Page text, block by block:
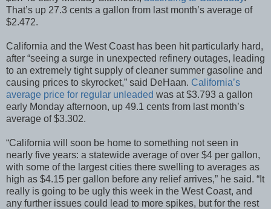
That’s up 27.3 cents a gallon from last month’s average of
$2.472.
California and the West Coast has been hit particularly hard,
after “seeing a surge in unexpected refinery outages, leading
to an extremely tight supply of cleaner summer gasoline and
causing prices to skyrocket,” said DeHaan. California’s
average price for regular unleaded was at $3.793 a gallon
early Monday afternoon, up 49.1 cents from last month’s
average of $3.302.
“California will soon be home to something not seen in
nearly five years: a statewide average of over $4 per gallon,
with some of the largest cities there swelling to averages as
high as $4.15 per gallon before any relief arrives,” he said. “It
really is going to be ugly this week in the West Coast, and
any further issues could lead to more spikes, but for the rest